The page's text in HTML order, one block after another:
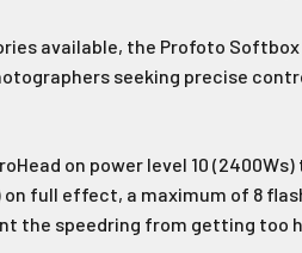
available, the Profoto
seeking precise
on power level 10
full effect, a maximum of 8
the speedring from getting too
the latest news and
offers.